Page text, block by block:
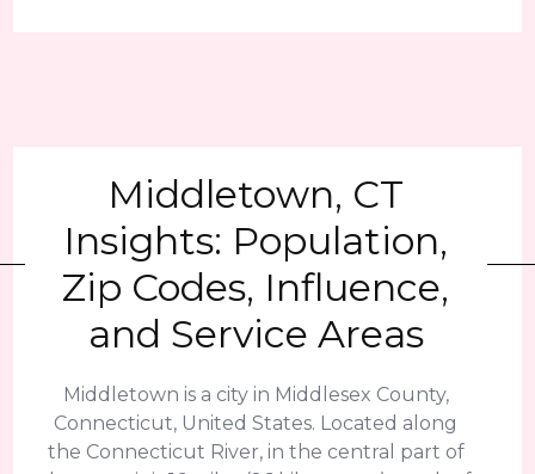
Middletown, CT
Insights: Population,
Zip Codes, Influence,
and Service Areas
Middletown is a city in Middlesex County,
Connecticut, United States. Located along
the Connecticut River, in the central part of